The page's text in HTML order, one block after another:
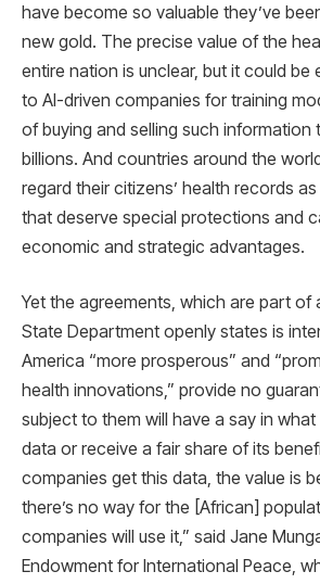
have become so valuable they’ve
new gold. The precise value of the
entire nation is unclear, but it could be
to AI-driven companies for training
of buying and selling such information
billions. And countries around the
regard their citizens’ health records
that deserve special protections and
economic and strategic advantages.
Yet the agreements, which are part of
State Department openly states is
America “more prosperous” and
health innovations,” provide no
subject to them will have a say in
data or receive a fair share of its
companies get this data, the value is
there’s no way for the [African]
companies will use it,” said Jane
Endowment for International Peace,